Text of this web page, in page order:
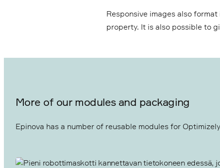
Responsive images also
property. It is also possible to
More of our modules and packaging
Epinova has a number of reusable modules for